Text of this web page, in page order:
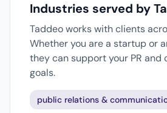
Industries served by
Taddeo works with clients
Whether you are a startup or
they can support your PR and
goals.
public relations &